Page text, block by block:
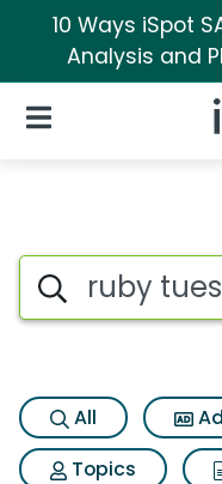
10 Ways iSpot
Analysis and
Open Navigation
Search iSpot
All
Topics